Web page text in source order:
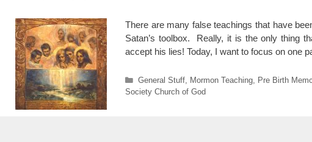
There are many false teachings that have
Satan’s toolbox. Really, it is the only thing
accept his lies! Today, I want to focus on one
Categories
General Stuff, Mormon Teaching, Pre Birth
Society Church of God